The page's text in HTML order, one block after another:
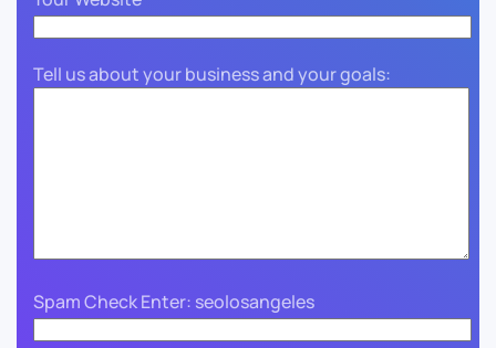
Tell us about your business and your goals:
Spam Check Enter: seolosangeles